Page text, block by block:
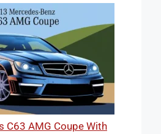
C63 AMG Coupe With